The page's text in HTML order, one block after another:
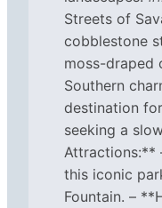
Streets of
cobblestone
moss-draped
Southern
destination
seeking a
Attractions:**
this iconic
Fountain. –